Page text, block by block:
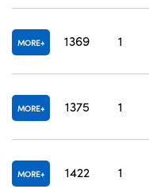
MORE 1369 1
MORE 1375 1
MORE 1422 1